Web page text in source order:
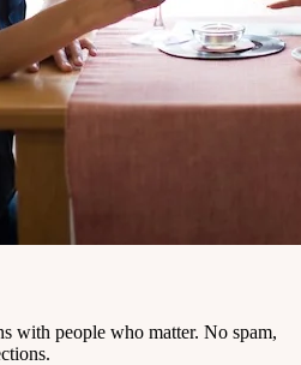
with people who matter. No spam,